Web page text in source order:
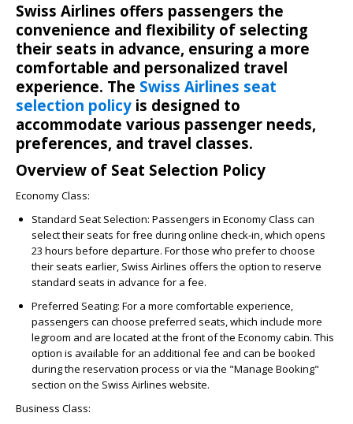
Swiss Airlines offers passengers the
convenience and flexibility of selecting
their seats in advance, ensuring a more
comfortable and personalized travel
experience. The Swiss Airlines seat
selection policy is designed to
accommodate various passenger needs,
preferences, and travel classes.
Overview of Seat Selection Policy
Economy Class:
Standard Seat Selection: Passengers in Economy Class can
select their seats for free during online check-in, which opens
23 hours before departure. For those who prefer to choose
their seats earlier, Swiss Airlines offers the option to reserve
standard seats in advance for a fee.
Preferred Seating: For a more comfortable experience,
passengers can choose preferred seats, which include more
legroom and are located at the front of the Economy cabin. This
option is available for an additional fee and can be booked
during the reservation process or via the "Manage Booking"
section on the Swiss Airlines website.
Business Class: